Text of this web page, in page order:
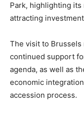
Park, highlighting
attracting
The visit to Brussels
continued support
agenda, as well as
economic
accession process.